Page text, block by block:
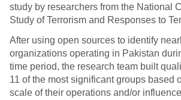
study by researchers from the National
Study of Terrorism and Responses to
After using open sources to identify
organizations operating in Pakistan
time period, the research team built
11 of the most significant groups based
scale of their operations and/or